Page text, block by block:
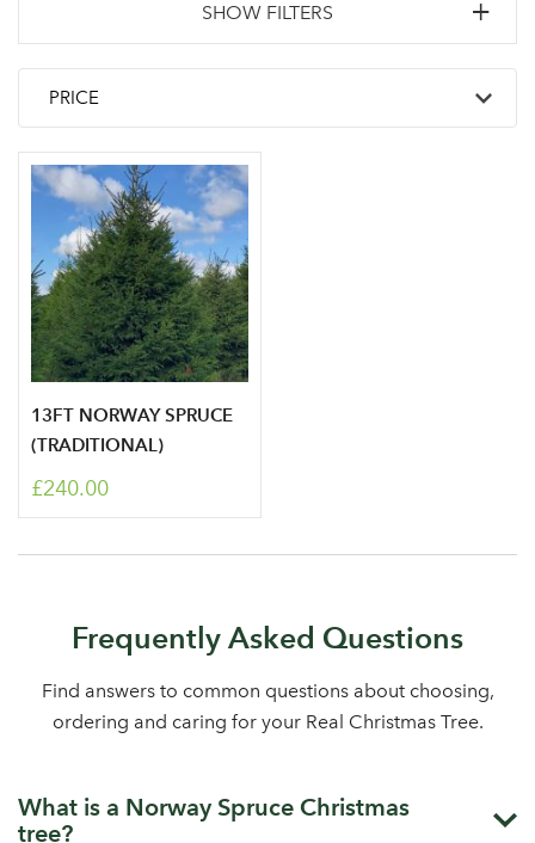
SHOW FILTERS
13FT NORWAY SPRUCE
(TRADITIONAL)
£240.00
Frequently Asked Questions
Find answers to common questions about choosing,
ordering and caring for your Real Christmas Tree.
What is a Norway Spruce Christmas
tree?